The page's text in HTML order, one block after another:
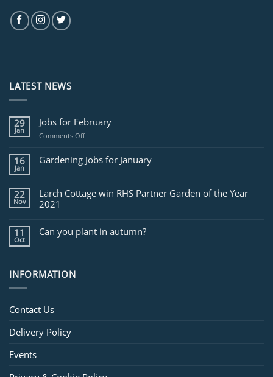
LATEST NEWS
29
Jan
Jobs for February
Comments Offon
for
February
16
Jan
Gardening Jobs for January
22
Nov
Larch Cottage win RHS Partner Garden of the Year
2021
11
Oct
Can you plant in autumn?
INFORMATION
Contact Us
Delivery Policy
Events